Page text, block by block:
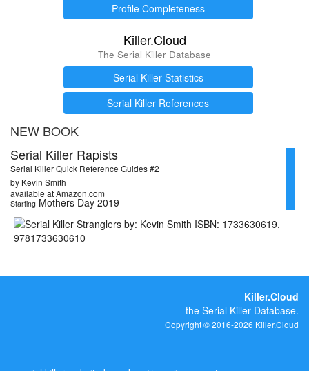
Profile Completeness
Killer.Cloud
The Serial Killer Database
Serial Killer Statistics
Serial Killer References
NEW BOOK
Serial Killer Rapists
Serial Killer Quick Reference Guides #2
by Kevin Smith
available at Amazon.com
Starting Mothers Day 2019
Killer.Cloud
the Serial Killer Database.
Copyright © 2016-2026 Killer.Cloud